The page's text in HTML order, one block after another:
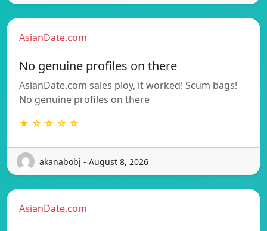
AsianDate.com
No genuine profiles on there
AsianDate.com sales ploy, it worked! Scum bags!
No genuine profiles on there
★ ☆ ☆ ☆ ☆
akanabobj - August 8, 2026
AsianDate.com